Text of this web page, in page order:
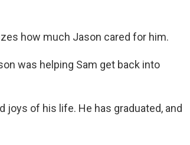
how much Jason cared for him.
was helping Sam get back into
joys of his life. He has graduated, and